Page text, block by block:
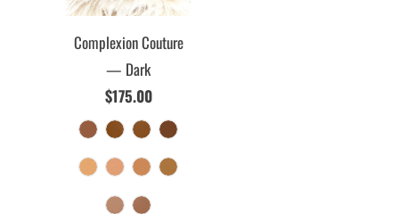
Complexion Couture
— Dark
$175.00